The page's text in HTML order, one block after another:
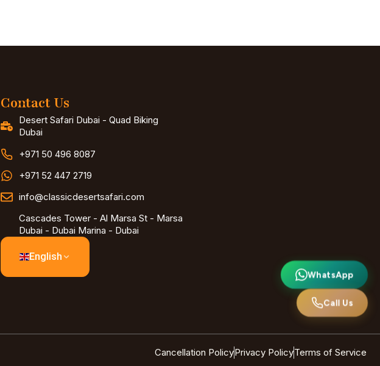
Contact Us
Desert Safari Dubai - Quad Biking
Dubai
+971 50 496 8087
+971 52 447 2719
info@classicdesertsafari.com
Cascades Tower - Al Marsa St - Marsa
Dubai - Dubai Marina - Dubai
English
Cancellation PolicyPrivacy PolicyTerms of Service
WhatsApp
Call Us